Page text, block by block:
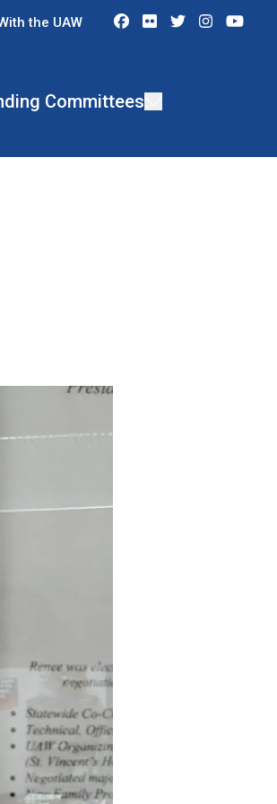
the UAW Facebook
Flickr Twitter
Committees